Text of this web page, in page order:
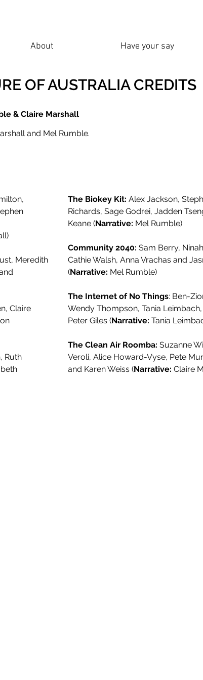
About Have your say
OF AUSTRALIA CREDITS
& Claire Marshall
and Mel Rumble.
Meredith
Claire
Ruth
The Biokey Kit: Alex Jackson,
Richards, Sage Godrei, Jadden
Keane (Narrative: Mel Rumble)
Community 2040: Sam Berry,
Cathie Walsh, Anna Vrachas and
(Narrative: Mel Rumble)
The Internet of No Things: Ben-
Wendy Thompson, Tania
Peter Giles (Narrative: Tania
The Clean Air Roomba: Suzanne
Veroli, Alice Howard-Vyse, Pete
and Karen Weiss (Narrative: Claire